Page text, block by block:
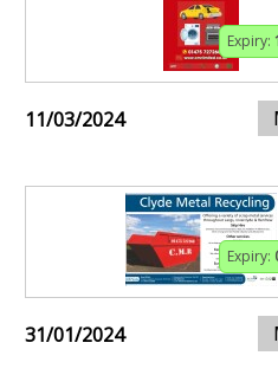
Expiry:
11/03/2024
Expiry:
31/01/2024